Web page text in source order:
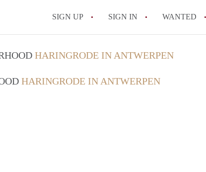
SIGN UP SIGN IN WANTED
All FAQs
HARINGRODE IN ANTWERPEN
HARINGRODE IN ANTWERPEN